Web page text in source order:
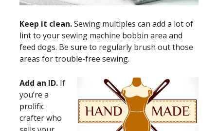
Keep it clean.Sewing multiples can add a lot of
lint to your sewing machine bobbin area and
feed dogs. Be sure to regularly brush out those
areas for trouble-free sewing.
Add an ID. If
you’re a
prolific
crafter who